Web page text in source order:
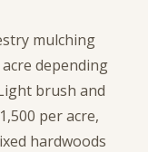
mulching
depending
brush and
per acre,
hardwoods